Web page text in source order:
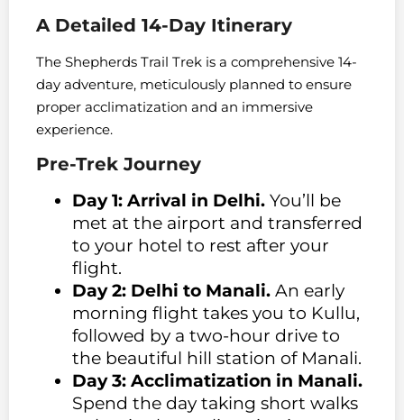
A Detailed 14-Day Itinerary
The Shepherds Trail Trek is a comprehensive 14-
day adventure, meticulously planned to ensure
proper acclimatization and an immersive
experience.
Pre-Trek Journey
Day 1: Arrival in Delhi. You’ll be
met at the airport and transferred
to your hotel to rest after your
flight.
Day 2: Delhi to Manali. An early
morning flight takes you to Kullu,
followed by a two-hour drive to
the beautiful hill station of Manali.
Day 3: Acclimatization in Manali.
Spend the day taking short walks